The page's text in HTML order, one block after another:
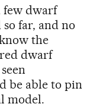
few dwarf
so far, and no
the
dwarf
be able to pin
model.